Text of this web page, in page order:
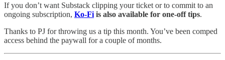
If you don’t want Substack clipping your ticket or to commit to an
ongoing subscription, Ko-Fi is also available for one-off tips.
Thanks to PJ for throwing us a tip this month. You’ve been comped
access behind the paywall for a couple of months.